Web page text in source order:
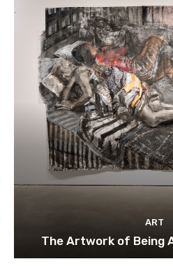
ART
The Artwork of Being